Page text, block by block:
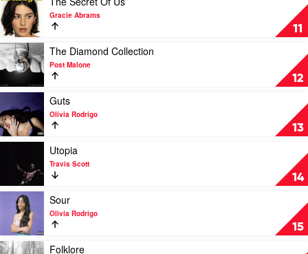
Grâce)
by
Eminem
A
Time
by
Morgan
Wallen
11
video
The
Secret
Of
Us
by
Gracie
Gracie Abrams
12
Play
video
The
Diamond
by
Post
Malone
The Diamond Collection
Post Malone
13
video
Guts
by
Guts
Olivia Rodrigo
14
Utopia
by
Travis
Scott
Utopia
Travis Scott
15
Play
video
Sour
by
Olivia
Sour
Olivia Rodrigo
Play
Folklore